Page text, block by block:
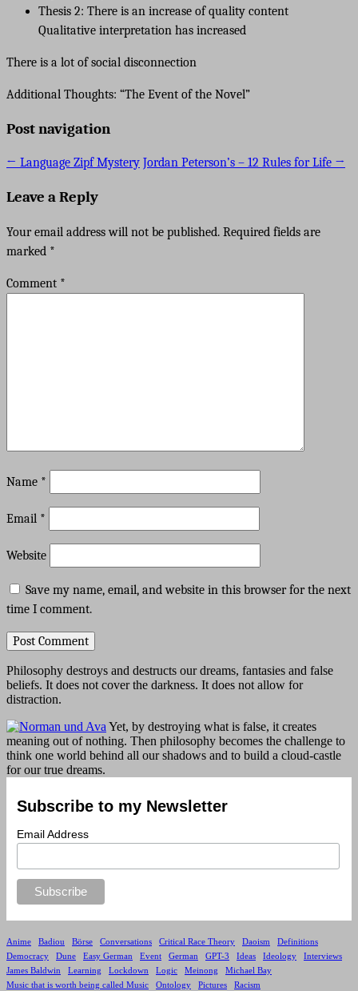
Thesis 2: There is an increase of quality content
Qualitative interpretation has increased
There is a lot of social disconnection
Additional Thoughts: “The Event of the Novel”
Post navigation
← Language Zipf Mystery Jordan Peterson’s – 12 Rules for Life →
Leave a Reply
Your email address will not be published. Required fields are
marked *
Comment *
Name *
Email *
Website
Save my name, email, and website in this browser for the next
time I comment.
Philosophy destroys and destructs our dreams, fantasies and false
beliefs. It does not cover the darkness. It does not allow for
distraction.
Yet, by destroying what is false, it creates
meaning out of nothing. Then philosophy becomes the challenge to
think one world behind all our shadows and to build a cloud-castle
for our true dreams.
Subscribe to my Newsletter
Email Address
Anime Badiou Börse Conversations Critical Race Theory Daoism
Definitions
Democracy
Dune Easy German Event German GPT-3 Ideas Ideology
Interviews
James Baldwin
Learning Lockdown Logic Meinong
Michael Bay
Music that is worth being called Music
Ontology Pictures Racism